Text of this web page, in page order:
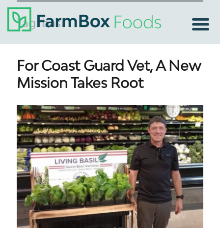
Tag:basil
For Coast Guard Vet, A New
Mission Takes Root